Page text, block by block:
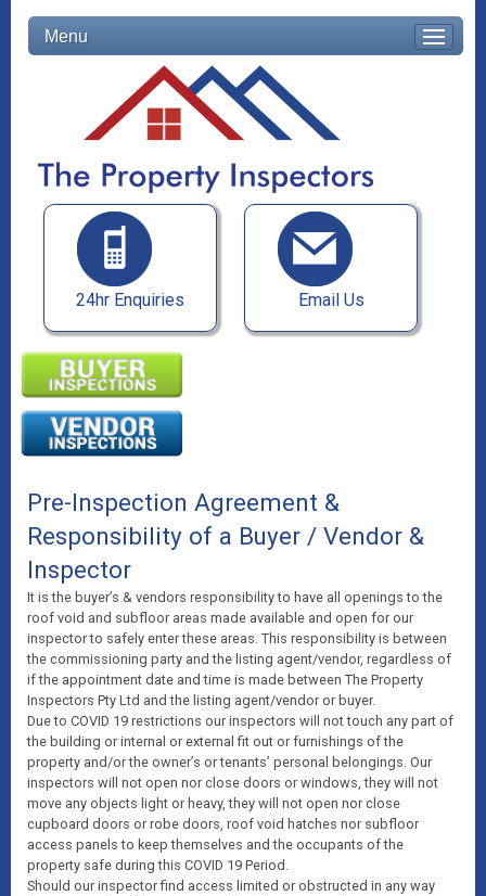
Menu
24hr Enquiries Email Us
Pre-Inspection Agreement &
Responsibility of a Buyer / Vendor &
Inspector
It is the buyer’s & vendors responsibility to have all openings to the
roof void and subfloor areas made available and open for our
inspector to safely enter these areas. This responsibility is between
the commissioning party and the listing agent/vendor, regardless of
if the appointment date and time is made between The Property
Inspectors Pty Ltd and the listing agent/vendor or buyer.
Due to COVID 19 restrictions our inspectors will not touch any part of
the building or internal or external fit out or furnishings of the
property and/or the owner’s or tenants’ personal belongings. Our
inspectors will not open nor close doors or windows, they will not
move any objects light or heavy, they will not open nor close
cupboard doors or robe doors, roof void hatches nor subfloor
access panels to keep themselves and the occupants of the
property safe during this COVID 19 Period.
Should our inspector find access limited or obstructed in any way